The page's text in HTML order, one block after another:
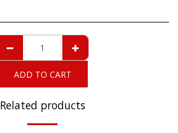
ADD TO CART
Related products